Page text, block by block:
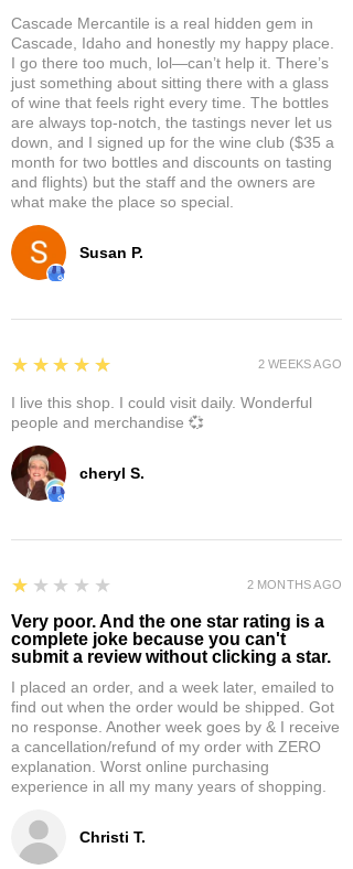
soothing and hydrating the skin. This
petroleum-free, preservative-free
ointment absorbs quickly and is
gentle and non-irritating, making it
ideal for sensitive skin.
Directions for Use
Apply to affected areas as needed.
Susan P.
Cascade Mercantile is a real hidden gem in
Cascade, Idaho and honestly my happy place.
I go there too much, lol—can’t help it. There’s
just something about sitting there with a glass
of wine that feels right every time. The bottles
are always top-notch, the tastings never let us
down, and I signed up for the wine club ($35 a
month for two bottles and discounts on tasting
and flights) but the staff and the owners are
what make the place so special.
cheryl S.
5
★★★★★
I live this shop. I could visit daily. Wonderful
people and merchandise 💞
2 WEEKS AGO
Christi T.
1
★★★★★
Very poor. And the one star rating is a
complete joke because you can't
submit a review without clicking a star.
I placed an order, and a week later, emailed to
find out when the order would be shipped. Got
no response. Another week goes by & I receive
a cancellation/refund of my order with ZERO
explanation. Worst online purchasing
experience in all my many years of shopping.
2 MONTHS AGO